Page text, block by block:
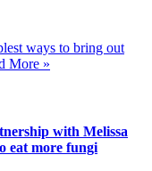
ways to bring out
More »
with Melissa
eat more fungi